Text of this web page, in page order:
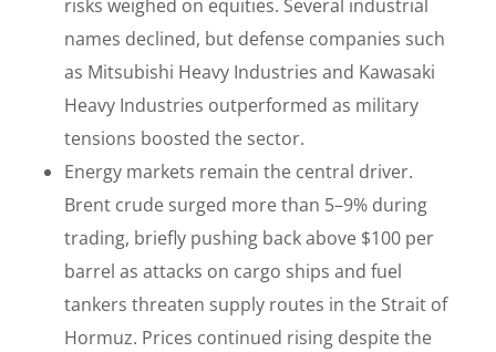
risks weighed on equities. Several industrial
names declined, but defense companies such
as Mitsubishi Heavy Industries and Kawasaki
Heavy Industries outperformed as military
tensions boosted the sector.
Energy markets remain the central driver.
Brent crude surged more than 5–9% during
trading, briefly pushing back above $100 per
barrel as attacks on cargo ships and fuel
tankers threaten supply routes in the Strait of
Hormuz. Prices continued rising despite the